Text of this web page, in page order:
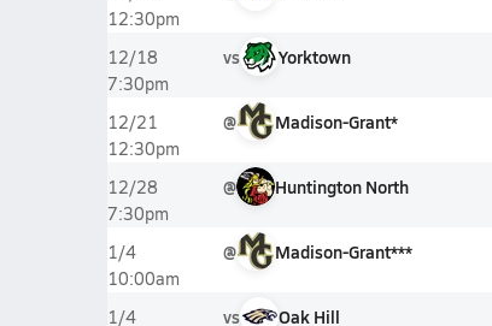
12:30pm
12/18
7:30pm
vs Yorktown
12/21
12:30pm
@ Madison-Grant*
12/28
7:30pm
@ Huntington North
1/4
10:00am
@ Madison-Grant***
1/4
vs Oak Hill